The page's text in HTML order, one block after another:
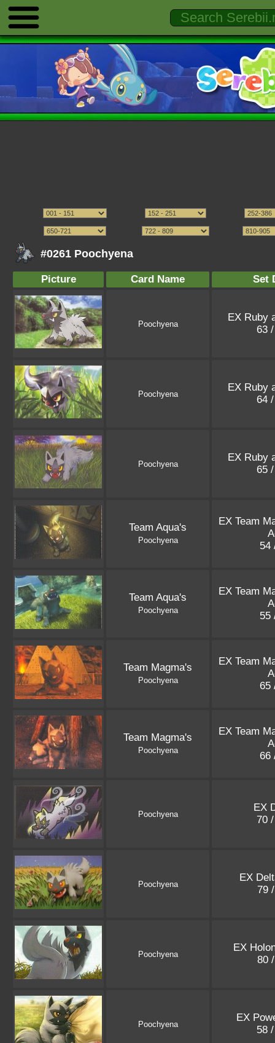
#0261 Poochyena
Picture Card Name Set
Poochyena
EX Ruby
63
Poochyena
EX Ruby
64
Poochyena
EX Ruby
65
Team Aqua's
Poochyena
EX Team
54
Team Aqua's
Poochyena
EX Team
55
Team Magma's
Poochyena
EX Team
65
Team Magma's
Poochyena
EX Team
66
Poochyena
EX
70
Poochyena
EX
79
Poochyena
EX
80
Poochyena
EX
58